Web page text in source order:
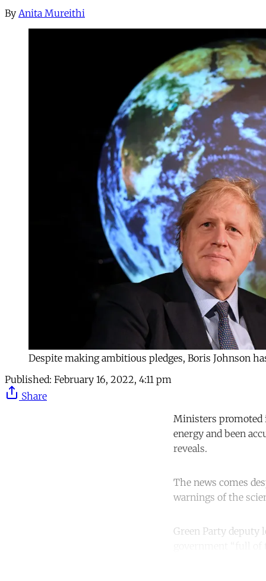
By Anita Mureithi
Despite making ambitious pledges, Boris Johnson
Published: February 16, 2022, 4:11 pm
Share
Ministers promoted
energy and been
reveals.
The news comes
warnings of the
Green Party deputy